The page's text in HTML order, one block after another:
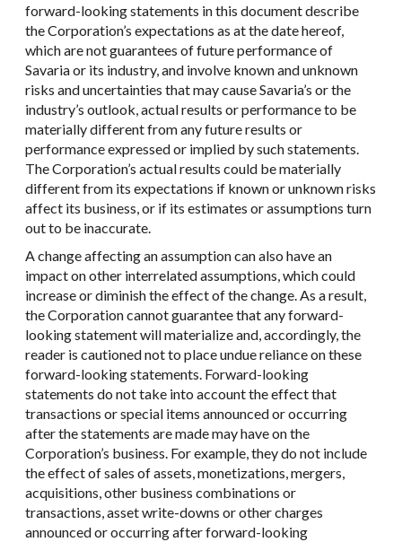
forward-looking statements in this document describe
the Corporation’s expectations as at the date hereof,
which are not guarantees of future performance of
Savaria or its industry, and involve known and unknown
risks and uncertainties that may cause Savaria’s or the
industry’s outlook, actual results or performance to be
materially different from any future results or
performance expressed or implied by such statements.
The Corporation’s actual results could be materially
different from its expectations if known or unknown risks
affect its business, or if its estimates or assumptions turn
out to be inaccurate.
A change affecting an assumption can also have an
impact on other interrelated assumptions, which could
increase or diminish the effect of the change. As a result,
the Corporation cannot guarantee that any forward-
looking statement will materialize and, accordingly, the
reader is cautioned not to place undue reliance on these
forward-looking statements. Forward-looking
statements do not take into account the effect that
transactions or special items announced or occurring
after the statements are made may have on the
Corporation’s business. For example, they do not include
the effect of sales of assets, monetizations, mergers,
acquisitions, other business combinations or
transactions, asset write-downs or other charges
announced or occurring after forward-looking